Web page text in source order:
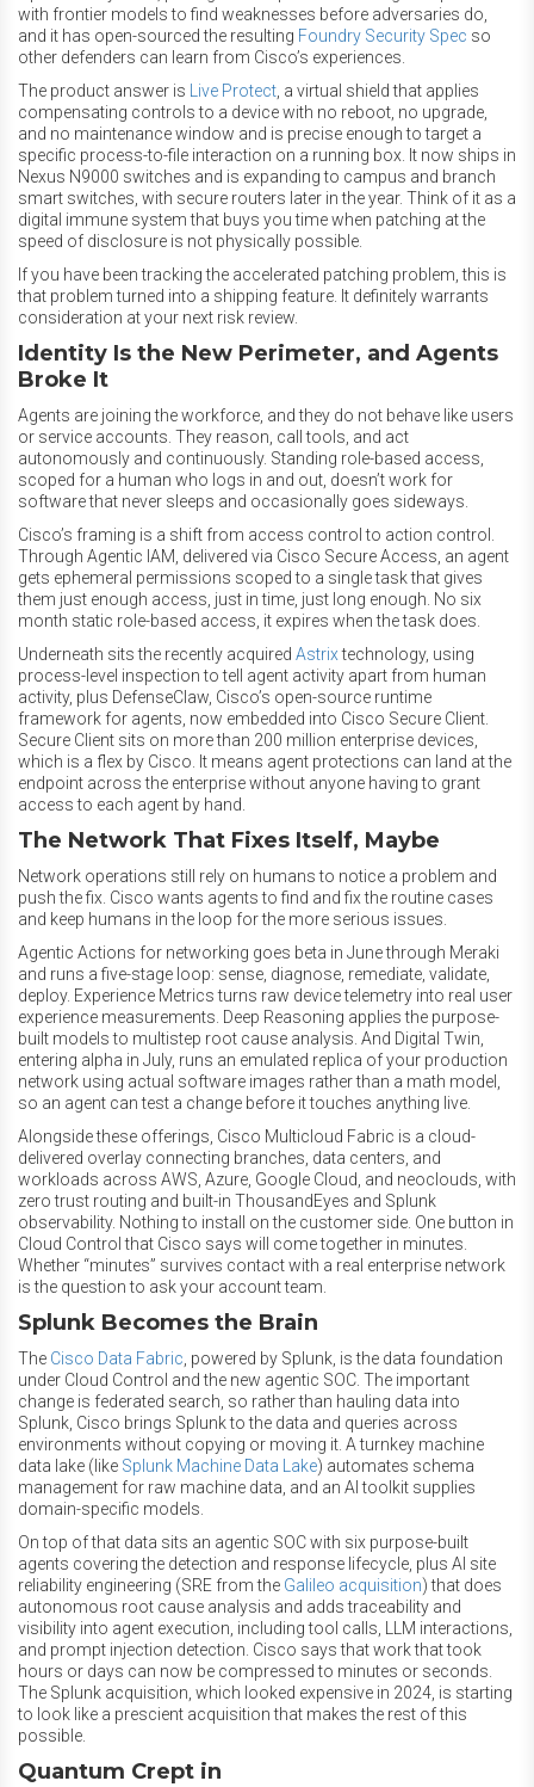
with frontier models to find weaknesses before adversaries do,
and it has open-sourced the resulting Foundry Security Spec so
other defenders can learn from Cisco’s experiences.
The product answer is
Live Protect , a virtual shield that applies
compensating controls to a device with no reboot, no upgrade,
and no maintenance window and is precise enough to target a
specific process-to-file interaction on a running box. It now ships in
Nexus N9000 switches and is expanding to campus and branch
smart switches, with secure routers later in the year. Think of it as a
digital immune system that buys you time when patching at the
speed of disclosure is not physically possible.
If you have been tracking the accelerated patching problem, this is
that problem turned into a shipping feature. It definitely warrants
consideration at your next risk review.
Identity Is the New Perimeter, and Agents
Broke It
Agents are joining the workforce, and they do not behave like users
or service accounts. They reason, call tools, and act
autonomously and continuously. Standing role-based access,
scoped for a human who logs in and out, doesn’t work for
software that never sleeps and occasionally goes sideways.
Cisco’s framing is a shift from access control to action control.
Through Agentic IAM, delivered via Cisco Secure Access, an agent
gets ephemeral permissions scoped to a single task that gives
them just enough access, just in time, just long enough. No six
month static role-based access, it expires when the task does.
Underneath sits the recently acquired Astrixtechnology, using
process-level inspection to tell agent activity apart from human
activity, plus DefenseClaw, Cisco’s open-source runtime
framework for agents, now embedded into Cisco Secure Client.
Secure Client sits on more than 200 million enterprise devices,
which is a flex by Cisco. It means agent protections can land at the
endpoint across the enterprise without anyone having to grant
access to each agent by hand.
The Network That Fixes Itself, Maybe
Network operations still rely on humans to notice a problem and
push the fix. Cisco wants agents to find and fix the routine cases
and keep humans in the loop for the more serious issues.
Agentic Actions for networking goes beta in June through Meraki
and runs a five-stage loop: sense, diagnose, remediate, validate,
deploy. Experience Metrics turns raw device telemetry into real user
experience measurements. Deep Reasoning applies the purpose-
built models to multistep root cause analysis. And Digital Twin,
entering alpha in July, runs an emulated replica of your production
network using actual software images rather than a math model,
so an agent can test a change before it touches anything live.
Alongside these offerings, Cisco Multicloud Fabric is a cloud-
delivered overlay connecting branches, data centers, and
workloads across AWS, Azure, Google Cloud, and neoclouds, with
zero trust routing and built-in ThousandEyes and Splunk
observability. Nothing to install on the customer side. One button in
Cloud Control that Cisco says will come together in minutes.
Whether “minutes” survives contact with a real enterprise network
is the question to ask your account team.
Splunk Becomes the Brain
The Cisco Data Fabric , powered by Splunk, is the data foundation
under Cloud Control and the new agentic SOC. The important
change is federated search, so rather than hauling data into
Splunk, Cisco brings Splunk to the data and queries across
environments without copying or moving it. A turnkey machine
data lake (like Splunk Machine Data Lake) automates schema
management for raw machine data, and an AI toolkit supplies
domain-specific models.
On top of that data sits an agentic SOC with six purpose-built
agents covering the detection and response lifecycle, plus AI site
reliability engineering (SRE from the Galileo acquisition) that does
autonomous root cause analysis and adds traceability and
visibility into agent execution, including tool calls, LLM interactions,
and prompt injection detection. Cisco says that work that took
hours or days can now be compressed to minutes or seconds.
The Splunk acquisition, which looked expensive in 2024, is starting
to look like a prescient acquisition that makes the rest of this
possible.
Quantum Crept in